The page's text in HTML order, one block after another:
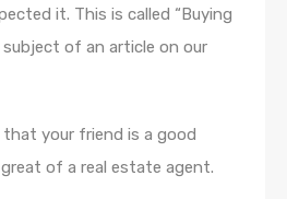
it. This is called “Buying
of an article on our
that your friend is a good
of a real estate agent.